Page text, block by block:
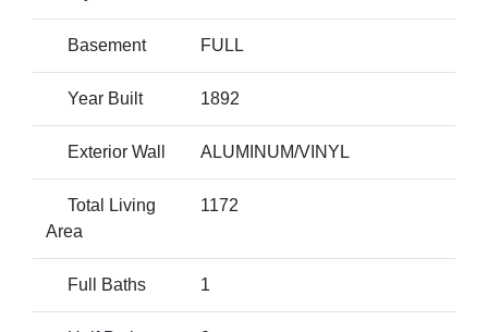
Basement FULL
Year Built 1892
Exterior Wall ALUMINUM/VINYL
Total Living
Area
1172
Full Baths 1